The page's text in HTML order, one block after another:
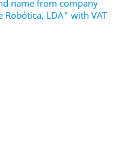
name from company
Robótica, LDA" with VAT